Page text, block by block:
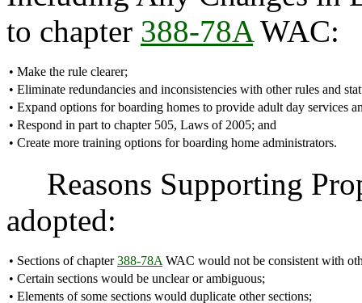
to chapter 388-78AWAC:
• Make the rule clearer;
• Eliminate redundancies and inconsistencies with other rules and
• Expand options for boarding homes to provide adult day services
• Respond in part to chapter 505, Laws of 2005; and
• Create more training options for boarding home administrators.
Reasons Supporting
adopted:
• Sections of chapter388-78A WAC would not be consistent with
• Certain sections would be unclear or ambiguous;
• Elements of some sections would duplicate other sections;